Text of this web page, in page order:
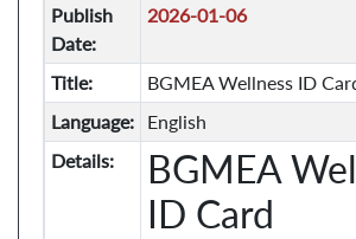
Publish
Date:
2026-01-06
Title:
BGMEA Wellness ID
Language:
English
Details:
BGMEA
ID Card